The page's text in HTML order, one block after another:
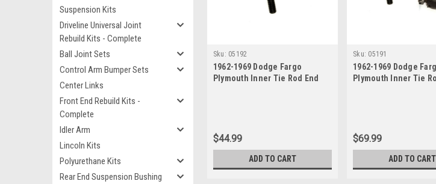
Suspension Kits
Driveline Universal Joint
Rebuild Kits - Complete
Ball Joint Sets
Control Arm Bumper Sets
Center Links
Front End Rebuild Kits -
Complete
Idler Arm
Lincoln Kits
Polyurethane Kits
Rear End Suspension Bushing
Sku: 05192
1962-1969 Dodge Fargo
Plymouth Inner Tie Rod End
$44.99
ADD TO CART
Sku: 05191
1962-1969 Dodge
Plymouth Inner Tie
$69.99
ADD TO CART